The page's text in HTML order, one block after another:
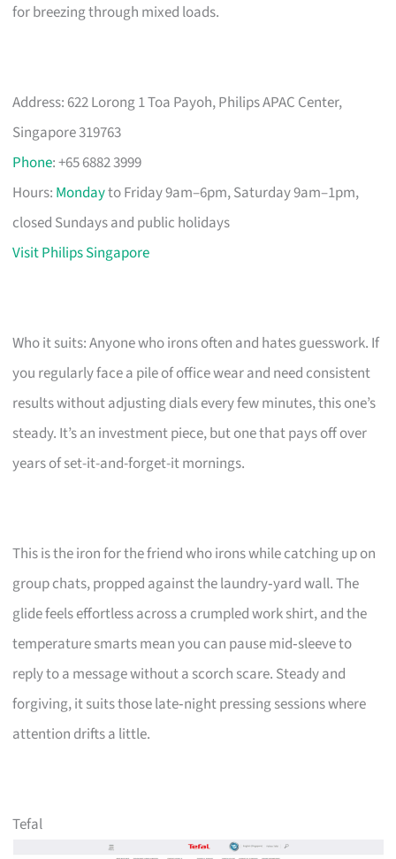
for breezing through mixed loads.
Address: 622 Lorong 1 Toa Payoh, Philips APAC Center,
Singapore 319763
Phone: +65 6882 3999
Hours: Mondayto Friday 9am–6pm, Saturday 9am–1pm,
closed Sundays and public holidays
Visit Philips Singapore
Who it suits: Anyone who irons often and hates guesswork. If
you regularly face a pile of office wear and need consistent
results without adjusting dials every few minutes, this one’s
steady. It’s an investment piece, but one that pays off over
years of set-it-and-forget-it mornings.
This is the iron for the friend who irons while catching up on
group chats, propped against the laundry‑yard wall. The
glide feels effortless across a crumpled work shirt, and the
temperature smarts mean you can pause mid‑sleeve to
reply to a message without a scorch scare. Steady and
forgiving, it suits those late‑night pressing sessions where
attention drifts a little.
Tefal